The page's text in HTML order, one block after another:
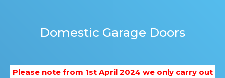
Domestic Garage Doors
Please note from 1st April 2024 we only carry out